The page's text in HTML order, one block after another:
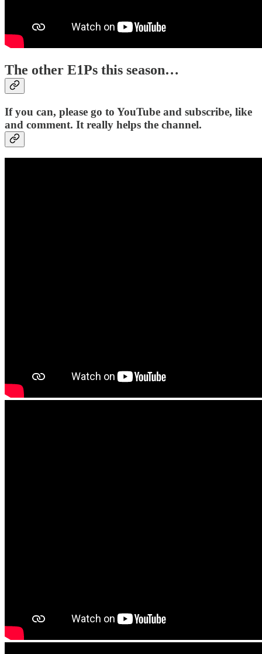
The other E1Ps this season…
If you can, please go to YouTube and subscribe, like
and comment. It really helps the channel.